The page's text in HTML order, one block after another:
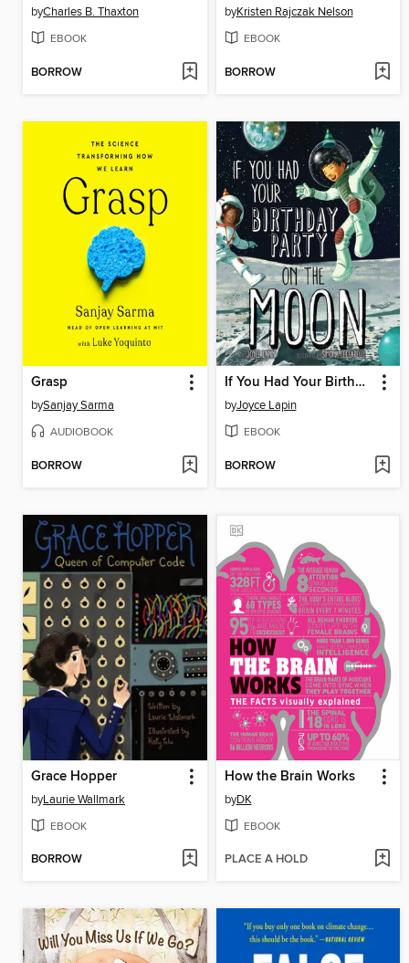
byCharles B. Thaxton
EBOOK
BORROW
byKristen Rajczak Nelson
EBOOK
BORROW
Grasp
bySanjay Sarma
AUDIOBOOK
BORROW
If You Had Your Birthday Party on the Moon
byJoyce Lapin
EBOOK
BORROW
Grace Hopper
byLaurie Wallmark
EBOOK
BORROW
How the Brain Works
byDK
EBOOK
PLACE A HOLD